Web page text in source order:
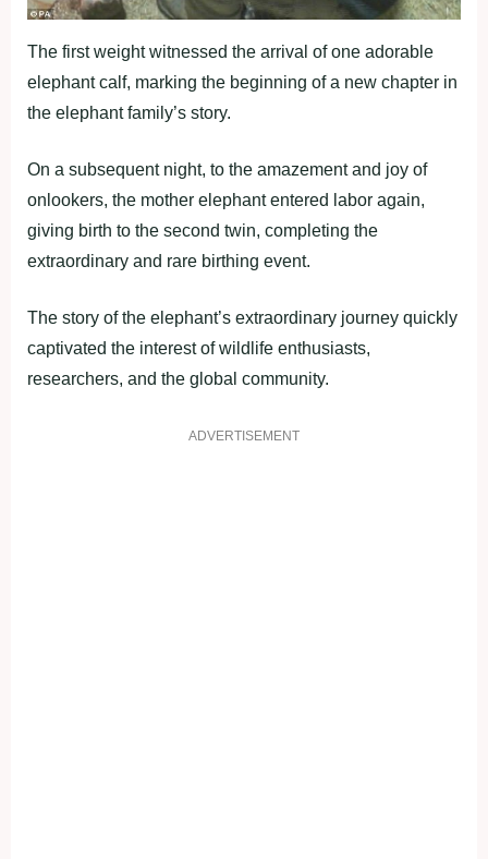
The first weight witnessed the arrival of one adorable
elephant calf, marking the beginning of a new chapter in
the elephant family’s story.
On a subsequent night, to the amazement and joy of
onlookers, the mother elephant entered labor again,
giving birth to the second twin, completing the
extraordinary and rare birthing event.
The story of the elephant’s extraordinary journey quickly
captivated the interest of wildlife enthusiasts,
researchers, and the global community.
ADVERTISEMENT